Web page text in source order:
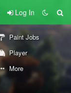
Log In
Paint Jobs
Player
More